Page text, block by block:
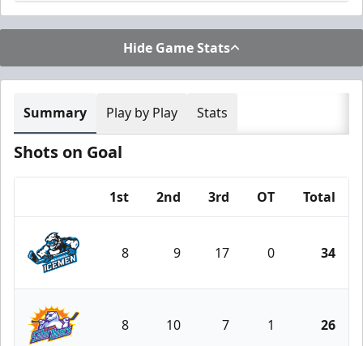
Hide Game Stats
Summary Play by Play Stats
Shots on Goal
1st 2nd 3rd OT Total
Jacksonville Icemen
8 9 17 0 34
8 10 7 1 26